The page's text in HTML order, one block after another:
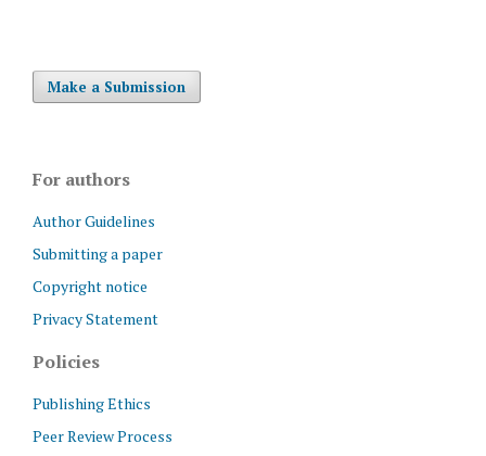
Make a Submission
For authors
Author Guidelines
Submitting a paper
Copyright notice
Privacy Statement
Policies
Publishing Ethics
Peer Review Process